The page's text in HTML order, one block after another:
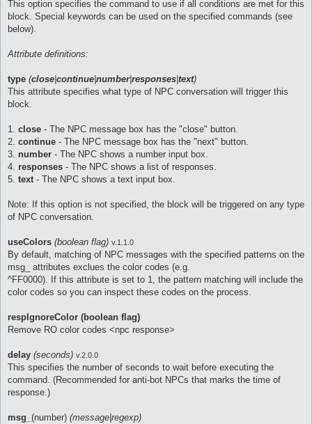
This option specifies the command to use if all conditions are met for this
block. Special keywords can be used on the specified commands (see
below).
Attribute definitions:
type (close continue number|responses text)
This attribute specifies what type of NPC conversation will trigger this
block.
1. close - The NPC message box has the "close" button.
2. continue - The NPC message box has the "next" button.
3. number - The NPC shows a number input box.
4. responses - The NPC shows a list of responses.
5. text- The NPC shows a text input box.
Note: If this option is not specified, the block will be triggered on any type
of NPC conversation.
useColors (boolean flag) v.1.1.0
By default, matching of NPC messages with the specified patterns on the
msg_ attributes exclues the color codes (e.g.
^FF0000). If this attribute is set to 1, the pattern matching will include the
color codes so you can inspect these codes on the process.
respIgnoreColor (boolean flag)
Remove RO color codes <npc response>
delay (seconds) v.2.0.0
This specifies the number of seconds to wait before executing the
command. (Recommended for anti-bot NPCs that marks the time of
response.)
msg_ (number) (message|regexp)